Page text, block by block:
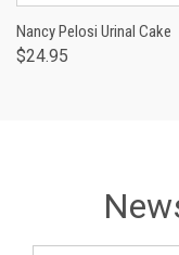
Nancy Pelosi Urinal Cake
$24.95